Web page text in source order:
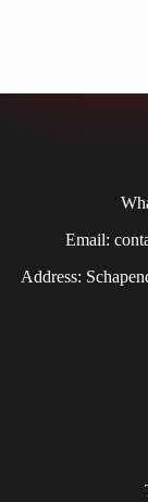
Email:
Address: